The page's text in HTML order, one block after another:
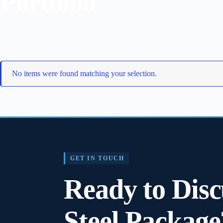
No items were found matching your selection.
GET IN TOUCH
Ready to